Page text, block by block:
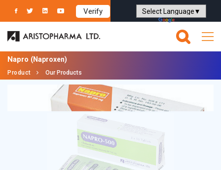
Verify
Powered by Translate
Napro (Naproxen)
Product Our Products